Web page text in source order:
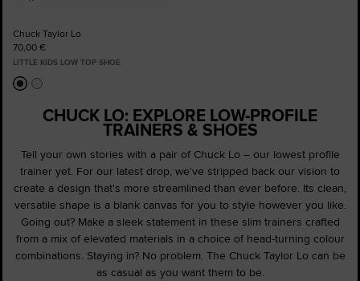
Chuck Taylor Lo
70,00 €
LITTLE KIDS LOW TOP SHOE
CHUCK LO: EXPLORE LOW-PROFILE
TRAINERS & SHOES
Tell your own stories with a pair of Chuck Lo – our lowest profile
trainer yet. For our latest drop, we've stripped back our vision to
create a design that's more streamlined than ever before. Its clean,
versatile shape is a blank canvas for you to style however you like.
Going out? Make a sleek statement in these slim trainers crafted
from a mix of elevated materials in a choice of head-turning colour
combinations. Staying in? No problem. The Chuck Taylor Lo can be
as casual as you want them to be.